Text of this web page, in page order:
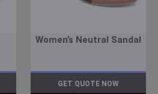
Women’s Neutral Sandal
GET QUOTE NOW